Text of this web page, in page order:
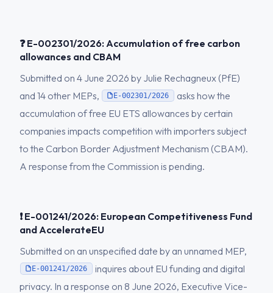
❓ E-002301/2026: Accumulation of free carbon
allowances and CBAM
Submitted on 4 June 2026 by Julie Rechagneux (PfE)
and 14 other MEPs,
E-002301/2026
asks how the
accumulation of free EU ETS allowances by certain
companies impacts competition with importers subject
to the Carbon Border Adjustment Mechanism (CBAM).
A response from the Commission is pending.
❗ E-001241/2026: European Competitiveness Fund
and AccelerateEU
Submitted on an unspecified date by an unnamed MEP,
E-001241/2026
inquires about EU funding and digital
privacy. In a response on 8 June 2026, Executive Vice-